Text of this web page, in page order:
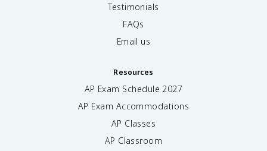
Testimonials
FAQs
Email us
Resources
AP Exam Schedule 2027
AP Exam Accommodations
AP Classes
AP Classroom